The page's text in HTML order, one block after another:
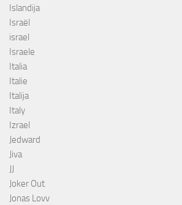
Islandija
Israël
israel
Israele
Italia
Italie
Italija
Italy
Izrael
Jedward
Jiva
Joker Out
Jonas Lovv